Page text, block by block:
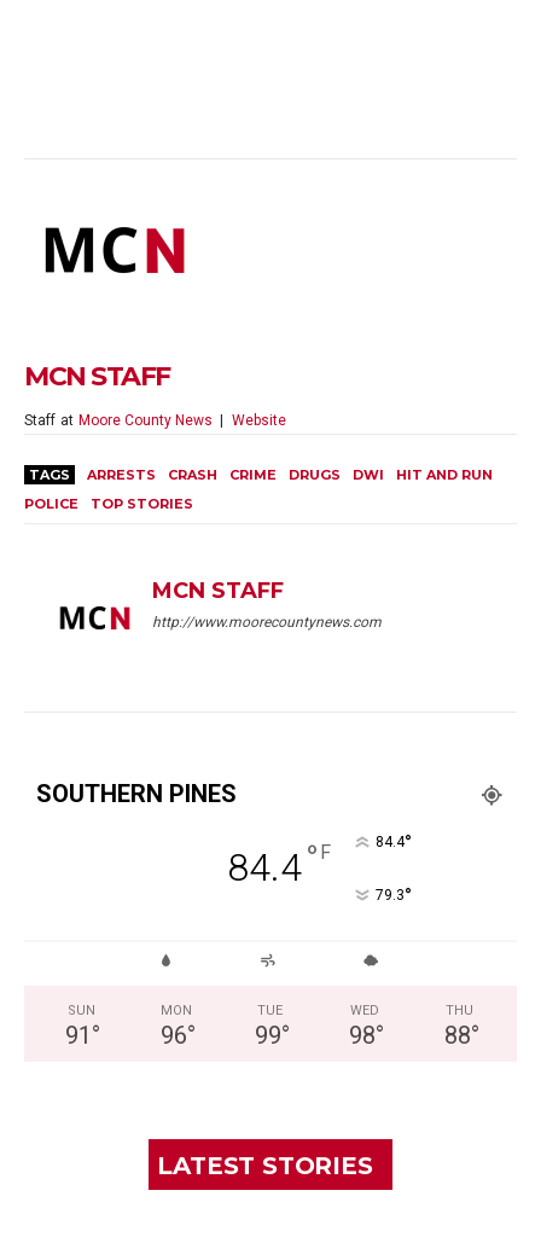
MCN STAFF
Staff at Moore County News Website
TAGS ARRESTS CRASH CRIME DRUGS DWI
HIT AND RUN
POLICE
TOP STORIES
MCN STAFF
http://www.moorecountynews.com
SOUTHERN PINES
84.4° F 84.4°
79.3°
SUN
91 °
MON
96°
TUE
99°
WED
98°
THU
88°
LATEST STORIES